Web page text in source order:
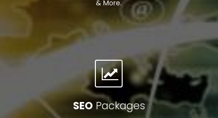
& More.
SEO Packages